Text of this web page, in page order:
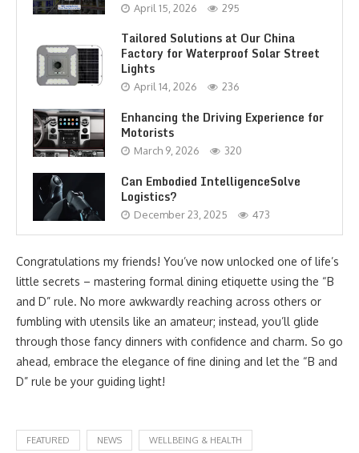
April 15, 2026 295
Tailored Solutions at Our China
Factory for Waterproof Solar Street
Lights
April 14, 2026 236
Enhancing the Driving Experience for
Motorists
March 9, 2026 320
Can Embodied IntelligenceSolve
Logistics?
December 23, 2025 473
Congratulations my friends! You’ve now unlocked one of life’s
little secrets – mastering formal dining etiquette using the “B
and D” rule. No more awkwardly reaching across others or
fumbling with utensils like an amateur; instead, you’ll glide
through those fancy dinners with confidence and charm. So go
ahead, embrace the elegance of fine dining and let the “B and
D” rule be your guiding light!
FEATURED NEWS WELLBEING & HEALTH